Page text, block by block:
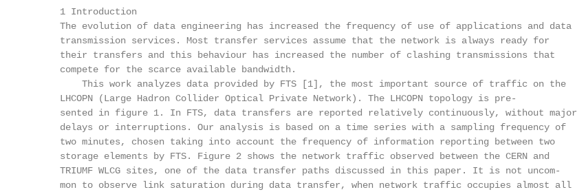
      1 Introduction
      The evolution of data engineering has increased the frequency of use of applications and data
      transmission services. Most transfer services assume that the network is always ready for
      their transfers and this behaviour has increased the number of clashing transmissions that
      compete for the scarce available bandwidth.
          This work analyzes data provided by FTS [1], the most important source of traffic on the
      LHCOPN (Large Hadron Collider Optical Private Network). The LHCOPN topology is pre-
      sented in figure 1. In FTS, data transfers are reported relatively continuously, without major
      delays or interruptions. Our analysis is based on a time series with a sampling frequency of
      two minutes, chosen taking into account the frequency of information reporting between two
      storage elements by FTS. Figure 2 shows the network traffic observed between the CERN and
      TRIUMF WLCG sites, one of the data transfer paths discussed in this paper. It is not uncom-
      mon to observe link saturation during data transfer, when network traffic occupies almost all